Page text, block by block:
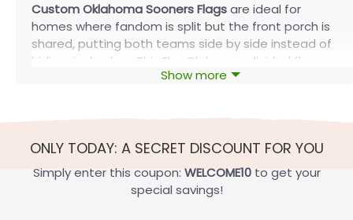
Custom Oklahoma Sooners Flagsare ideal for
homes where fandom is split but the front porch is
shared, putting both teams side by side instead of
hiding rival colors. This FlagOh house-divided flag
guide highlights the most popular layout styles plus
“Boomer Sooner” and the other cheers for a rival—a
single split flag lets everyone stay loyal without
arguing over which colors belong out front.
Show more
ONLY TODAY: A SECRET DISCOUNT FOR YOU
Simply enter this coupon: WELCOME10to get your
special savings!